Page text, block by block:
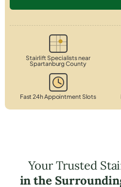
Stairlift Specialists near
Spartanburg County
Fast 24h Appointment Slots
Your Trusted
in the